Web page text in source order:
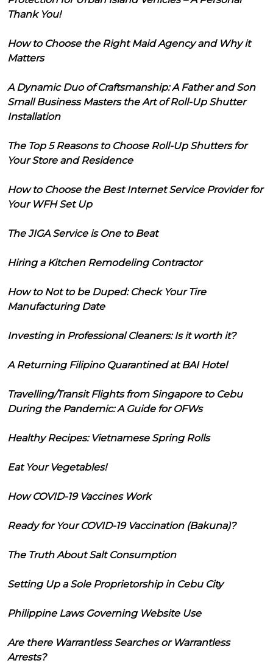
Thank You!
How to Choose the Right Maid Agency and Why it
Matters
A Dynamic Duo of Craftsmanship: A Father and Son
Small Business Masters the Art of Roll-Up Shutter
Installation
The Top 5 Reasons to Choose Roll-Up Shutters for
Your Store and Residence
How to Choose the Best Internet Service Provider for
Your WFH Set Up
The JIGA Service is One to Beat
Hiring a Kitchen Remodeling Contractor
How to Not to be Duped: Check Your Tire
Manufacturing Date
Investing in Professional Cleaners: Is it worth it?
A Returning Filipino Quarantined at BAI Hotel
Travelling/Transit Flights from Singapore to Cebu
During the Pandemic: A Guide for OFWs
Healthy Recipes: Vietnamese Spring Rolls
Eat Your Vegetables!
How COVID-19 Vaccines Work
Ready for Your COVID-19 Vaccination (Bakuna)?
The Truth About Salt Consumption
Setting Up a Sole Proprietorship in Cebu City
Philippine Laws Governing Website Use
Are there Warrantless Searches or Warrantless
Arrests?